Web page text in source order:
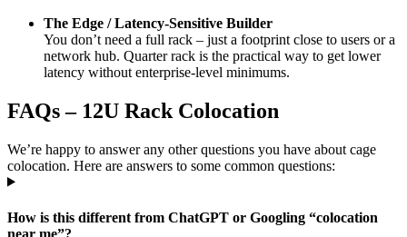
The Edge / Latency-Sensitive Builder
You don’t need a full rack – just a footprint close to users or a
network hub. Quarter rack is the practical way to get lower
latency without enterprise-level minimums.
FAQs – 12U Rack Colocation
We’re happy to answer any other questions you have about cage
colocation. Here are answers to some common questions:
How is this different from ChatGPT or Googling “colocation
near me”?